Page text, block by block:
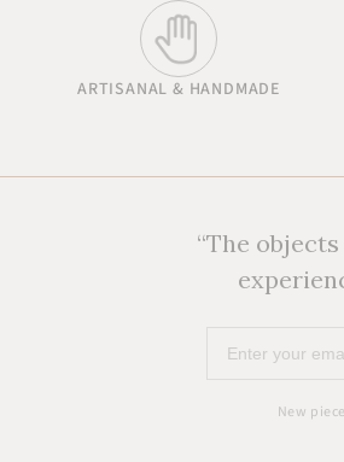
ARTISANAL & HANDMADE
“The
Enter
New